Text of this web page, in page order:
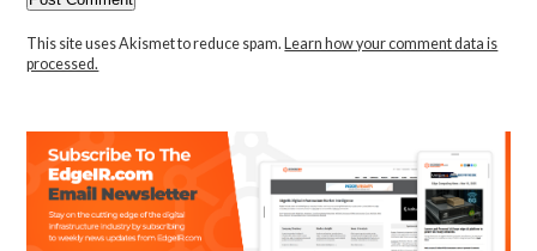
This site uses Akismet to reduce spam.Learn how your comment data is
processed.